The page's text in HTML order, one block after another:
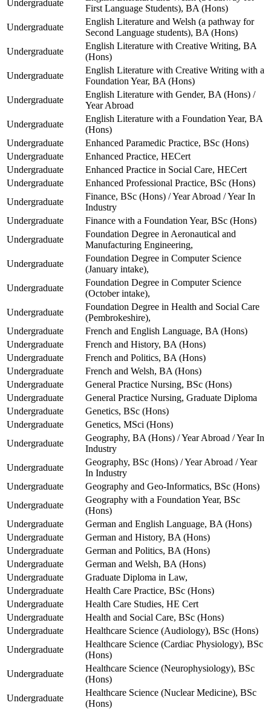
Undergraduate
First Language Students), BA (Hons)
Undergraduate
English Literature and Welsh (a pathway for
Second Language students), BA (Hons)
Undergraduate
English Literature with Creative Writing, BA
(Hons)
Undergraduate
English Literature with Creative Writing with a
Foundation Year, BA (Hons)
Undergraduate
English Literature with Gender, BA (Hons) /
Year Abroad
Undergraduate
English Literature with a Foundation Year, BA
(Hons)
Undergraduate
Enhanced Paramedic Practice, BSc (Hons)
Undergraduate
Enhanced Practice, HECert
Undergraduate
Enhanced Practice in Social Care, HECert
Undergraduate
Enhanced Professional Practice, BSc (Hons)
Undergraduate
Finance, BSc (Hons) / Year Abroad / Year In
Industry
Undergraduate
Finance with a Foundation Year, BSc (Hons)
Undergraduate
Foundation Degree in Aeronautical and
Manufacturing Engineering,
Undergraduate
Foundation Degree in Computer Science
(January intake),
Undergraduate
Foundation Degree in Computer Science
(October intake),
Undergraduate
Foundation Degree in Health and Social Care
(Pembrokeshire),
Undergraduate
French and English Language, BA (Hons)
Undergraduate
French and History, BA (Hons)
Undergraduate
French and Politics, BA (Hons)
Undergraduate
French and Welsh, BA (Hons)
Undergraduate
General Practice Nursing, BSc (Hons)
Undergraduate
General Practice Nursing, Graduate Diploma
Undergraduate
Genetics, BSc (Hons)
Undergraduate
Genetics, MSci (Hons)
Undergraduate
Geography, BA (Hons) / Year Abroad / Year In
Industry
Undergraduate
Geography, BSc (Hons) / Year Abroad / Year
In Industry
Undergraduate
Geography and Geo-Informatics, BSc (Hons)
Undergraduate
Geography with a Foundation Year, BSc
(Hons)
Undergraduate
German and English Language, BA (Hons)
Undergraduate
German and History, BA (Hons)
Undergraduate
German and Politics, BA (Hons)
Undergraduate
German and Welsh, BA (Hons)
Undergraduate
Graduate Diploma in Law,
Undergraduate
Health Care Practice, BSc (Hons)
Undergraduate
Health Care Studies, HE Cert
Undergraduate
Health and Social Care, BSc (Hons)
Undergraduate
Healthcare Science (Audiology), BSc (Hons)
Undergraduate
Healthcare Science (Cardiac Physiology), BSc
(Hons)
Undergraduate
Healthcare Science (Neurophysiology), BSc
(Hons)
Undergraduate
Healthcare Science (Nuclear Medicine), BSc
(Hons)